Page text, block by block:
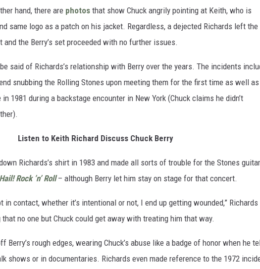
hand, there are photos that show Chuck angrily pointing at Keith, who is
same logo as a patch on his jacket. Regardless, a dejected Richards left the
the Berry’s set proceeded with no further issues.
said of Richards’s relationship with Berry over the years. The incidents
snubbing the Rolling Stones upon meeting them for the first time as well as
1981 during a backstage encounter in New York (Chuck claims he didn’t
Listen to Keith Richard Discuss Chuck Berry
Richards’s shirt in 1983 and made all sorts of trouble for the Stones
Rock ’n’ Roll– although Berry let him stay on stage for that concert.
in contact, whether it’s intentional or not, I end up getting wounded,”
no one but Chuck could get away with treating him that way.
Berry’s rough edges, wearing Chuck’s abuse like a badge of honor when he
shows or in documentaries. Richards even made reference to the 1972